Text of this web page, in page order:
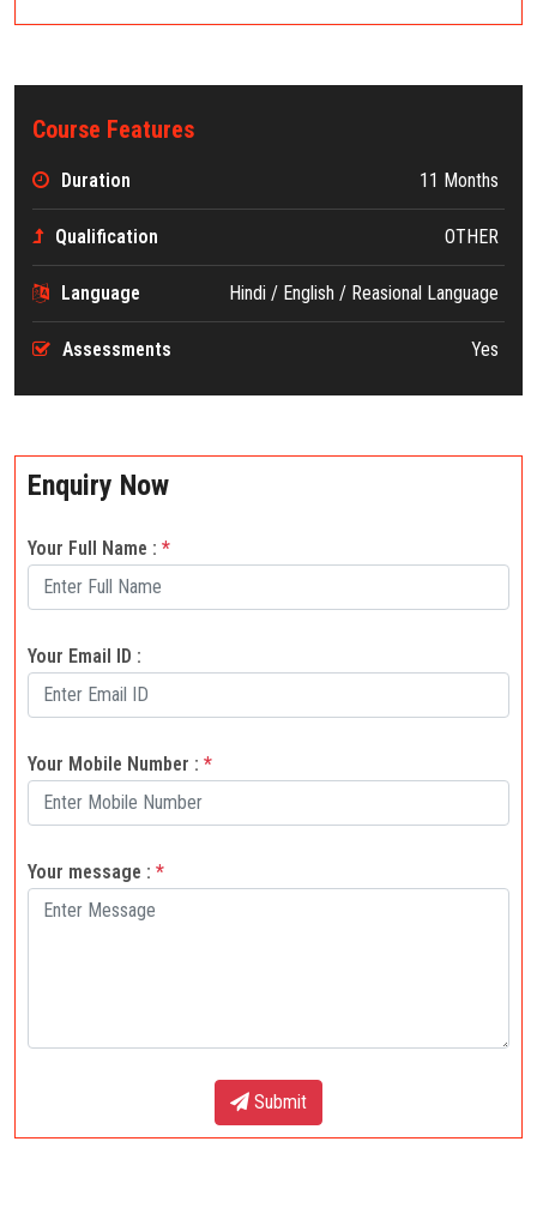
Course Features
Duration 11 Months
Qualification OTHER
Language Hindi / English / Reasional Language
Assessments Yes
Enquiry Now
Your Full Name : *
Your Email ID :
Your Mobile Number : *
Your message : *
Submit